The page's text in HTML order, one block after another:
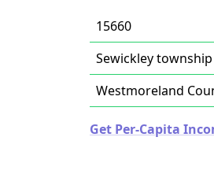
15660
Sewickley township
Westmoreland
Get Per-Capita